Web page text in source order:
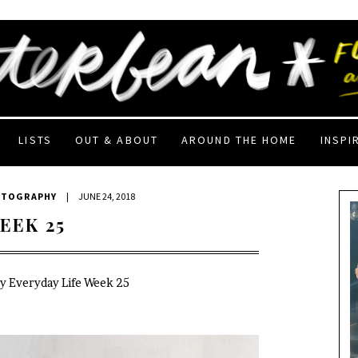
LISTS OUT & ABOUT AROUND THE HOME
| JUNE 24, 2018
25
Everyday Life Week 25